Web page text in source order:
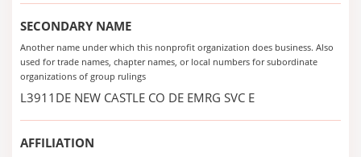
SECONDARY NAME
Another name under which this nonprofit organization does business. Also
used for trade names, chapter names, or local numbers for subordinate
organizations of group rulings
L3911DE NEW CASTLE CO DE EMRG SVC E
AFFILIATION